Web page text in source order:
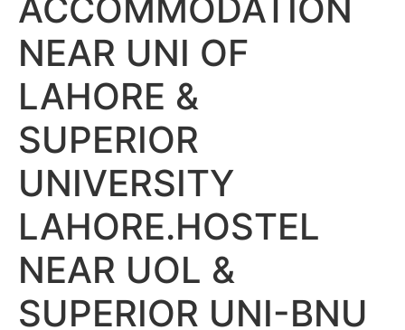
ACCOMMODATION
NEAR UNI OF
LAHORE &
SUPERIOR
UNIVERSITY
LAHORE.HOSTEL
NEAR UOL &
SUPERIOR UNI-BNU